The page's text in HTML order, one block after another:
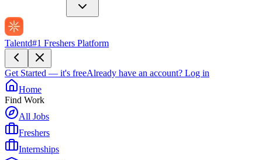
Talentd#1 Freshers Platform
Get Started — it's freeAlready have an account? Log in
Home
Find Work
All Jobs
Freshers
Internships